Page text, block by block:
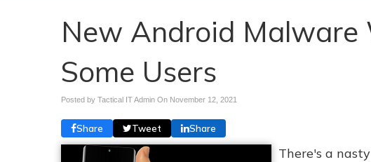
New Android Malware
Some Users
Posted by Tactical IT Admin On November 12, 2021
Share Tweet Share
There's a